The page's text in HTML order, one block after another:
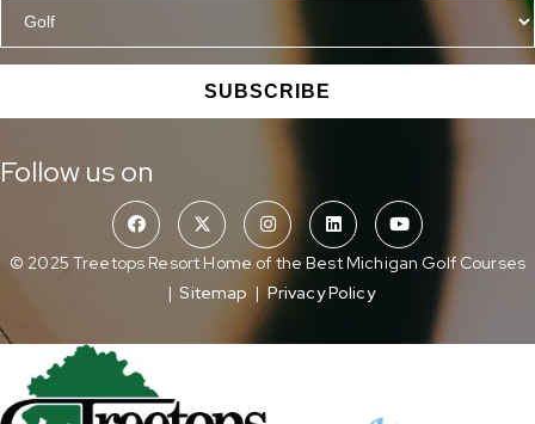
SUBSCRIBE
Follow us on
© 2025 Treetops Resort Home of the Best Michigan Golf Courses
| Sitemap | Privacy Policy